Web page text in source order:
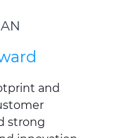
and
strong